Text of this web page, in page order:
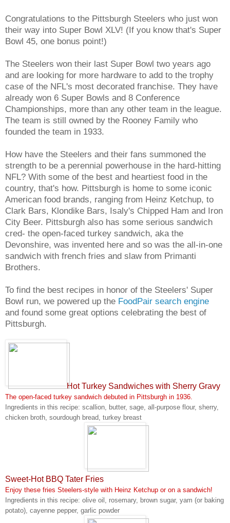
Congratulations to the Pittsburgh Steelers who just won
their way into Super Bowl XLV! (If you know that's Super
Bowl 45, one bonus point!)
The Steelers won their last Super Bowl two years ago
and are looking for more hardware to add to the trophy
case of the NFL's most decorated franchise. They have
already won 6 Super Bowls and 8 Conference
Championships, more than any other team in the league.
The team is still owned by the Rooney Family who
founded the team in 1933.
How have the Steelers and their fans summoned the
strength to be a perennial powerhouse in the hard-hitting
NFL? With some of the best and heartiest food in the
country, that's how. Pittsburgh is home to some iconic
American food brands, ranging from Heinz Ketchup, to
Clark Bars, Klondike Bars, Isaly's Chipped Ham and Iron
City Beer. Pittsburgh also has some serious sandwich
cred- the open-faced turkey sandwich, aka the
Devonshire, was invented here and so was the all-in-one
sandwich with french fries and slaw from Primanti
Brothers.
To find the best recipes in honor of the Steelers' Super
Bowl run, we powered up the FoodPair search engine
and found some great options celebrating the best of
Pittsburgh.
Hot Turkey Sandwiches with Sherry Gravy
The open-faced turkey sandwich debuted in Pittsburgh in 1936.
Ingredients in this recipe: scallion, butter, sage, all-purpose flour, sherry,
chicken broth, sourdough bread, turkey breast
Sweet-Hot BBQ Tater Fries
Enjoy these fries Steelers-style with Heinz Ketchup or on a sandwich!
Ingredients in this recipe: olive oil, rosemary, brown sugar, yam (or baking
potato), cayenne pepper, garlic powder